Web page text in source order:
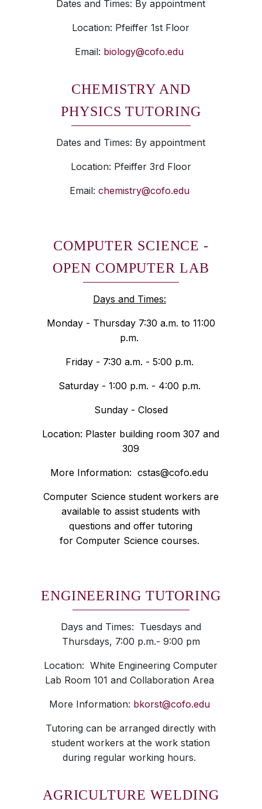
Dates and Times: By appointment
Location: Pfeiffer 1st Floor
Email: biology@cofo.edu
CHEMISTRY AND
PHYSICS TUTORING
Dates and Times: By appointment
Location: Pfeiffer 3rd Floor
Email: chemistry@cofo.edu
COMPUTER SCIENCE -
OPEN COMPUTER LAB
Days and Times:
Monday - Thursday 7:30 a.m. to 11:00
p.m.
Friday - 7:30 a.m. - 5:00 p.m.
Saturday - 1:00 p.m. - 4:00 p.m.
Sunday - Closed
Location: Plaster building room 307 and
309
More Information:cstas@cofo.edu
Computer Science student workers are
available to assist students with
questions and offer tutoring
for Computer Science courses.
ENGINEERING TUTORING
Days and Times: Tuesdays and
Thursdays, 7:00 p.m.- 9:00 pm
Location: White Engineering Computer
Lab Room 101 and Collaboration Area
More Information: bkorst@cofo.edu
Tutoring can be arranged directly with
student workers at the work station
during regular working hours.
AGRICULTURE WELDING